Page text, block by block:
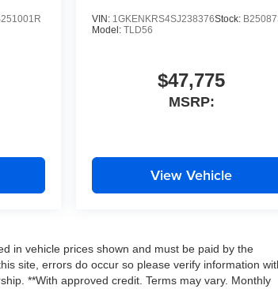
VIN: 1GKENKRS4SJ238376Stock:
Model:TLD56
$47,775
MSRP:
View Vehicle
in vehicle prices shown and must be paid by the
site, errors do occur so please verify information
**With approved credit. Terms may vary. Monthly